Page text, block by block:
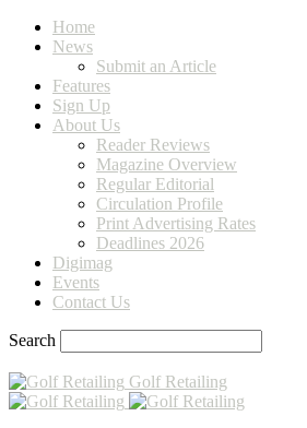
Home
News
Submit an Article
Features
Sign Up
About Us
Reader Reviews
Magazine Overview
Regular Editorial
Circulation Profile
Print Advertising Rates
Deadlines 2026
Digimag
Events
Contact Us
Search
Golf Retailing